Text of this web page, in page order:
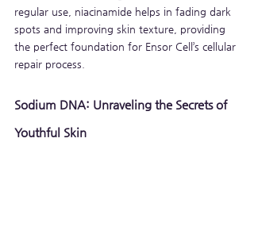
regular use, niacinamide helps in fading dark
spots and improving skin texture, providing
the perfect foundation for Ensor Cell’s cellular
repair process.
Sodium DNA: Unraveling the Secrets of
Youthful Skin